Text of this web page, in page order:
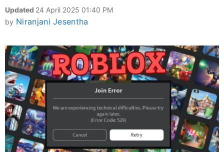
Updated 24 April 2025 01:40 PM
by Niranjani Jesentha